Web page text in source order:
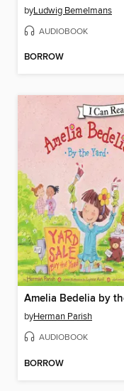
byLudwig Bemelmans
AUDIOBOOK
BORROW
byHerman Parish
AUDIOBOOK
BORROW